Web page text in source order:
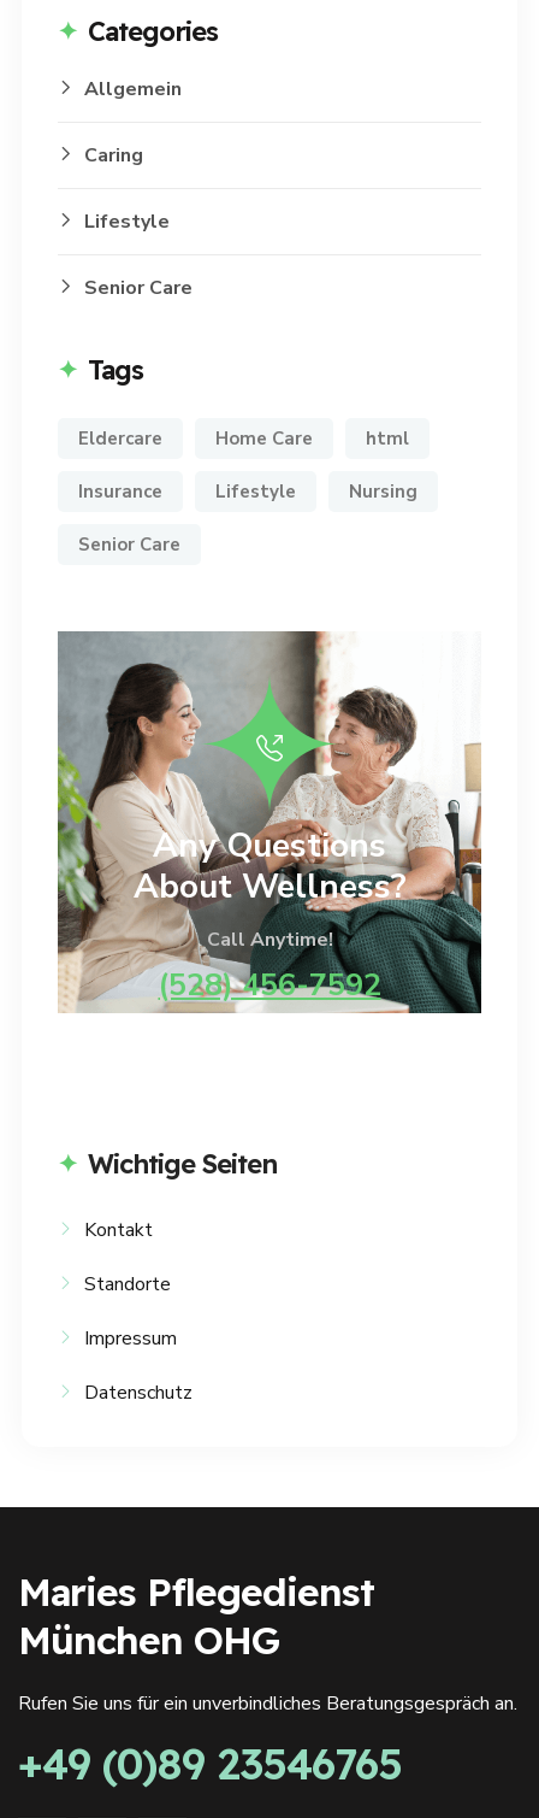
Categories
Allgemein
Caring
Lifestyle
Senior Care
Tags
Eldercare Home Care html
Insurance Lifestyle Nursing
Senior Care
Any Questions
About Wellness?
Call Anytime!
(528) 456-7592
Wichtige Seiten
Kontakt
Standorte
Impressum
Datenschutz
Maries Pflegedienst
München OHG
Rufen Sie uns für ein unverbindliches Beratungsgespräch an.
+49 (0)89 23546765